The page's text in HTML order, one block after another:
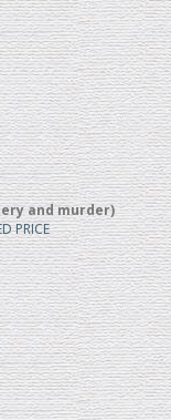
and murder)
PRICE